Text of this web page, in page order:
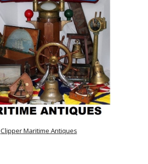
Clipper Maritime Antiques